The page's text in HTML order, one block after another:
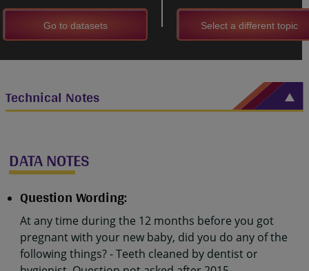
Go to datasets Select a different topic
Technical Notes
DATA NOTES
Question Wording:
At any time during the 12 months before you got
pregnant with your new baby, did you do any of the
following things? - Teeth cleaned by dentist or